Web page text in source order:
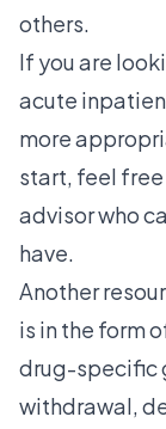
others.
If you are
acute
more
start, feel
advisor who
have.
Another
is in the form
drug-specific
withdrawal,